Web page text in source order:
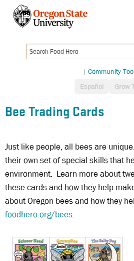
content
| Community
Español
Grow
Bee Trading Cards
Just like people, all bees are
their own set of special skills that
environment. Learn more about
these cards and how they help
about Oregon bees and how they
foodhero.org/bees.